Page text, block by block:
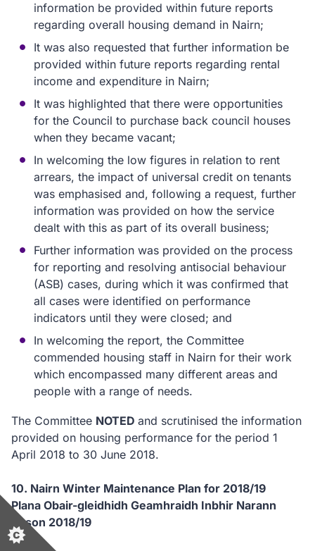
information be provided within future reports
regarding overall housing demand in Nairn;
It was also requested that further information be
provided within future reports regarding rental
income and expenditure in Nairn;
It was highlighted that there were opportunities
for the Council to purchase back council houses
when they became vacant;
In welcoming the low figures in relation to rent
arrears, the impact of universal credit on tenants
was emphasised and, following a request, further
information was provided on how the service
dealt with this as part of its overall business;
Further information was provided on the process
for reporting and resolving antisocial behaviour
(ASB) cases, during which it was confirmed that
all cases were identified on performance
indicators until they were closed; and
In welcoming the report, the Committee
commended housing staff in Nairn for their work
which encompassed many different areas and
people with a range of needs.
The Committee NOTED and scrutinised the information
provided on housing performance for the period 1
April 2018 to 30 June 2018.
10. Nairn Winter Maintenance Plan for 2018/19
Plana Obair-gleidhidh Geamhraidh Inbhir Narann
airson 2018/19